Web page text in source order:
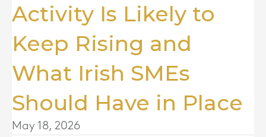
Activity Is Likely to
Keep Rising and
What Irish SMEs
Should Have in Place
May 18, 2026